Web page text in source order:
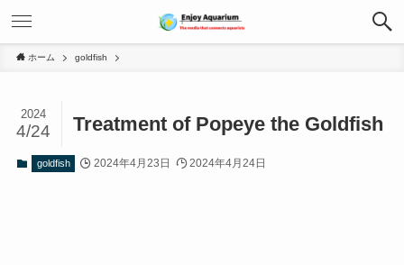
ホーム goldfish
Treatment of Popeye the Goldfish
2024
4/24
goldfish 2024年4月23日 2024年4月24日